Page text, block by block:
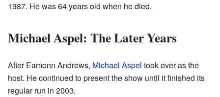
1987. He was 64 years old when he died.
Michael Aspel: The Later Years
After Eamonn Andrews, Michael Aspel took over as the
host. He continued to present the show until it finished its
regular run in 2003.